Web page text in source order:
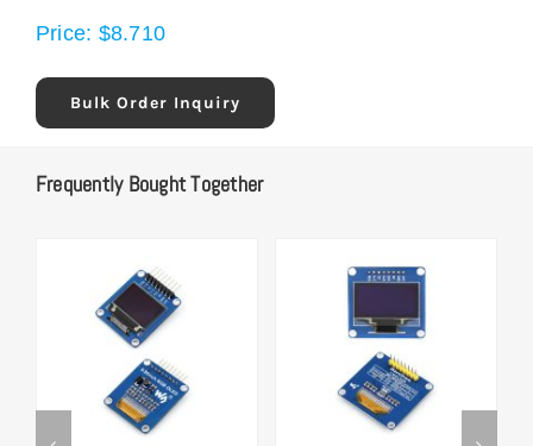
Price: $8.710
Bulk Order Inquiry
Frequently Bought Together